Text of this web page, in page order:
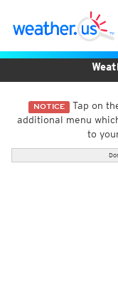
NOTICE Tap on
additional menu
to